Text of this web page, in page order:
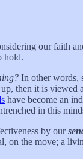
our faith
hold.
In other words,
then it is
have become an
in this
by our
on the move; a